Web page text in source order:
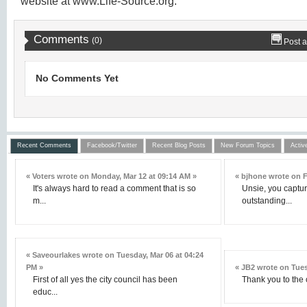
Comments (0) Post
No Comments Yet
Recent Comments Facebook/Twitter Recent Blog Posts New Forum Topics
« Voters wrote on Monday, Mar 12 at 09:14 AM »
It's always hard to read a comment that is so
m...
« bjhone wrote on
Unsie, you
outstanding...
« Saveourlakes wrote on Tuesday, Mar 06 at 04:24
PM »
First of all yes the city council has been
educ...
« JB2 wrote on
Thank you to the